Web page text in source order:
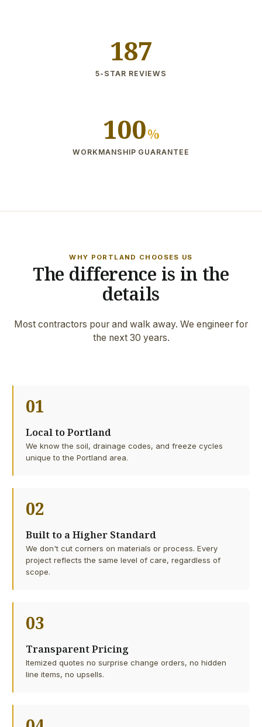
187
5-STAR REVIEWS
100%
WORKMANSHIP GUARANTEE
WHY PORTLAND CHOOSES US
The difference is in the
details
Most contractors pour and walk away. We engineer for
the next 30 years.
01
Local to Portland
We know the soil, drainage codes, and freeze cycles
unique to the Portland area.
02
Built to a Higher Standard
We don't cut corners on materials or process. Every
project reflects the same level of care, regardless of
scope.
03
Transparent Pricing
Itemized quotes no surprise change orders, no hidden
line items, no upsells.